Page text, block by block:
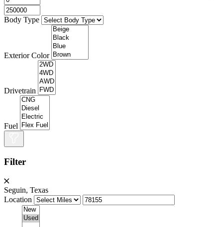
Body Type
Exterior Color
Drivetrain
Fuel
Filter
Seguin, Texas
Location